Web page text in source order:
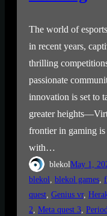
The world of
in recent years,
thrilling
passionate
innovation is set to
greater
frontier in gaming
with…
blekolMay 1,
blekol, blekol games,
quest, Genius vr,
2, Meta quest 3,